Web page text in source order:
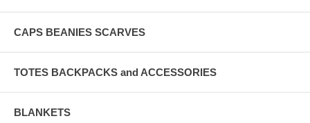
CAPS BEANIES SCARVES
TOTES BACKPACKS and ACCESSORIES
BLANKETS